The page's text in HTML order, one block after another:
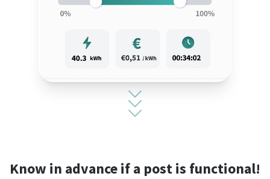
Know in advance if a post is functional!